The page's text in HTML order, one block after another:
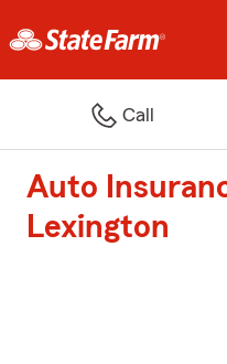
Call
Auto
Lexington